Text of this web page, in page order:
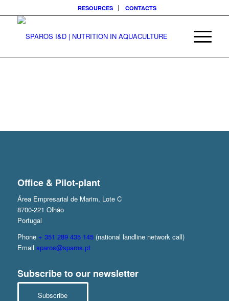
RESOURCES CONTACTS
Office & Pilot-plant
Área Empresarial de Marim, Lote C
8700-221 Olhão
Portugal
Phone + 351 289 435 145(national landline network call)
Email sparos@sparos.pt
Subscribe to our newsletter
Subscribe